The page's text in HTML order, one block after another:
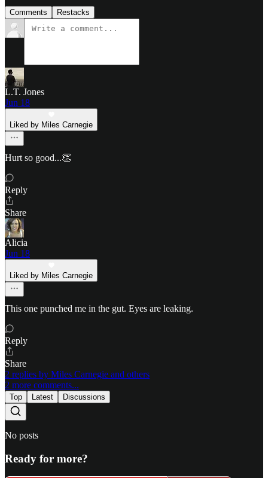
Comments Restacks
L.T. Jones
Jun 18
Liked by Miles Carnegie
Hurt so good...👏
Reply
Share
Alicia
Jun 18
Liked by Miles Carnegie
This one punched me in the gut. Eyes are leaking.
Reply
Share
2 replies by Miles Carnegie and others
2 more comments...
Top Latest Discussions
No posts
Ready for more?